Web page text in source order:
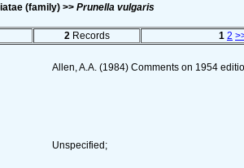
(family) >> Prunella vulgaris
2 Records 1 2
Allen, A.A. (1984) Comments on 1954
Unspecified;